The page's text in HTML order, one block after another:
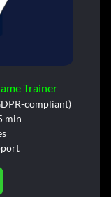
Trainer
compliant)
min